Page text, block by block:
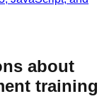
about
training